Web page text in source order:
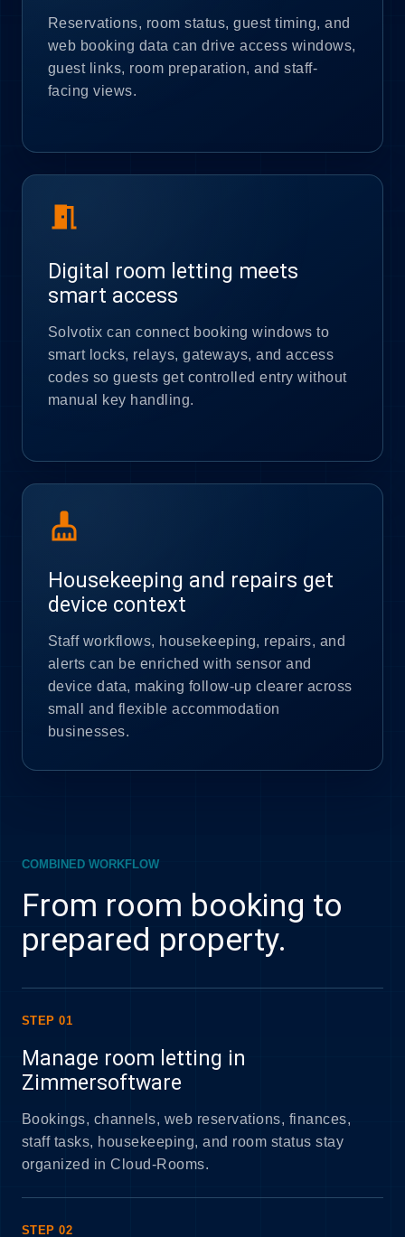
Reservations, room status, guest timing, and
web booking data can drive access windows,
guest links, room preparation, and staff-
facing views.
meeting_room
Digital room letting meets
smart access
Solvotix can connect booking windows to
smart locks, relays, gateways, and access
codes so guests get controlled entry without
manual key handling.
cleaning_services
Housekeeping and repairs get
device context
Staff workflows, housekeeping, repairs, and
alerts can be enriched with sensor and
device data, making follow-up clearer across
small and flexible accommodation
businesses.
COMBINED WORKFLOW
From room booking to
prepared property.
STEP 01
Manage room letting in
Zimmersoftware
Bookings, channels, web reservations, finances,
staff tasks, housekeeping, and room status stay
organized in Cloud-Rooms.
STEP 02